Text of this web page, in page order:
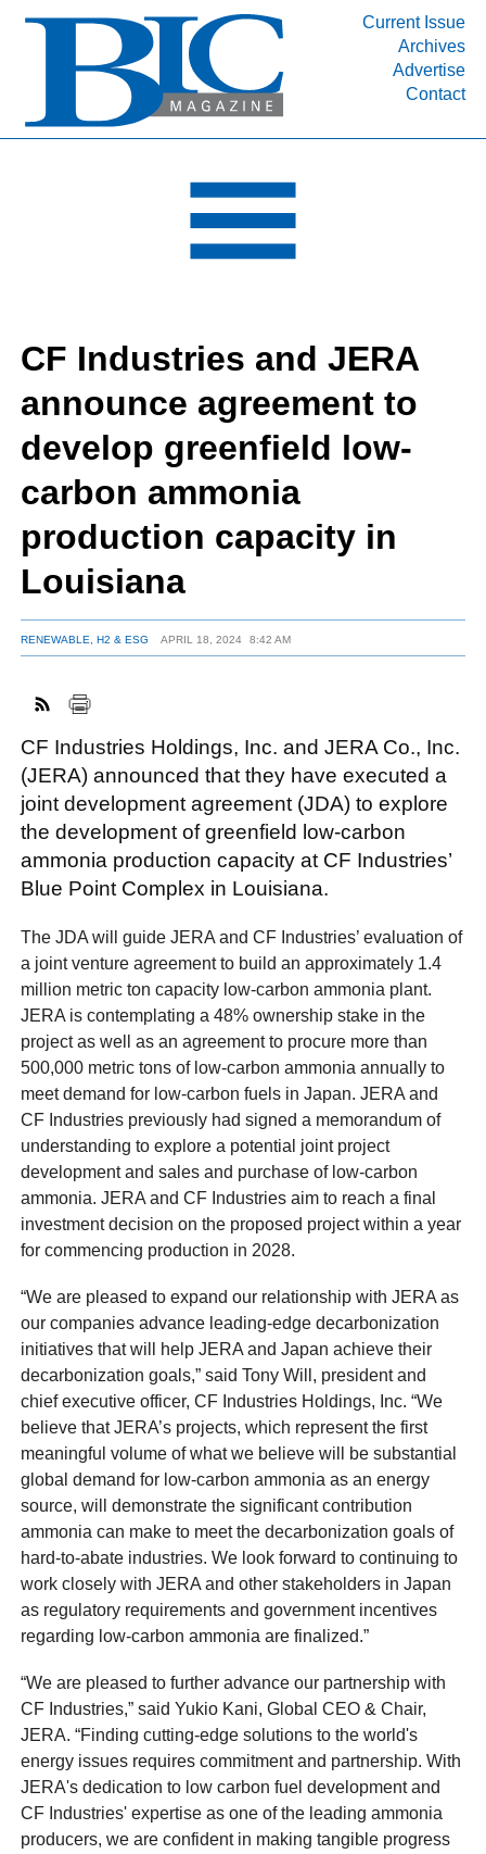
Current Issue
Archives
Advertise
Contact
INDUSTRY SEGMENTS
DEPARTMENTS
RESOURCES
MEDIA
SUBSCRIBE
ABOUT
CF Industries and JERA
announce agreement to
develop greenfield low-
carbon ammonia
production capacity in
Louisiana
RENEWABLE, H2 & ESG APRIL 18, 2024 8:42 AM
CF Industries Holdings, Inc. and JERA Co., Inc.
(JERA) announced that they have executed a
joint development agreement (JDA) to explore
the development of greenfield low-carbon
ammonia production capacity at CF Industries’
Blue Point Complex in Louisiana.
The JDA will guide JERA and CF Industries’ evaluation of
a joint venture agreement to build an approximately 1.4
million metric ton capacity low-carbon ammonia plant.
JERA is contemplating a 48% ownership stake in the
project as well as an agreement to procure more than
500,000 metric tons of low-carbon ammonia annually to
meet demand for low-carbon fuels in Japan. JERA and
CF Industries previously had signed a memorandum of
understanding to explore a potential joint project
development and sales and purchase of low-carbon
ammonia. JERA and CF Industries aim to reach a final
investment decision on the proposed project within a year
for commencing production in 2028.
“We are pleased to expand our relationship with JERA as
our companies advance leading-edge decarbonization
initiatives that will help JERA and Japan achieve their
decarbonization goals,” said Tony Will, president and
chief executive officer, CF Industries Holdings, Inc. “We
believe that JERA’s projects, which represent the first
meaningful volume of what we believe will be substantial
global demand for low-carbon ammonia as an energy
source, will demonstrate the significant contribution
ammonia can make to meet the decarbonization goals of
hard-to-abate industries. We look forward to continuing to
work closely with JERA and other stakeholders in Japan
as regulatory requirements and government incentives
regarding low-carbon ammonia are finalized.”
“We are pleased to further advance our partnership with
CF Industries,” said Yukio Kani, Global CEO & Chair,
JERA. “Finding cutting-edge solutions to the world's
energy issues requires commitment and partnership. With
JERA's dedication to low carbon fuel development and
CF Industries' expertise as one of the leading ammonia
producers, we are confident in making tangible progress